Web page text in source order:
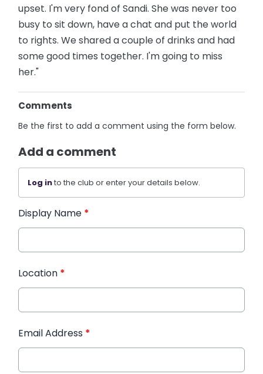
upset. I'm very fond of Sandi. She was never too
busy to sit down, have a chat and put the world
to rights. We shared a couple of drinks and had
some good times together. I'm going to miss
her."
Comments
Be the first to add a comment using the form below.
Add a comment
Log into the club or enter your details below.
Display Name *
Location *
Email Address *